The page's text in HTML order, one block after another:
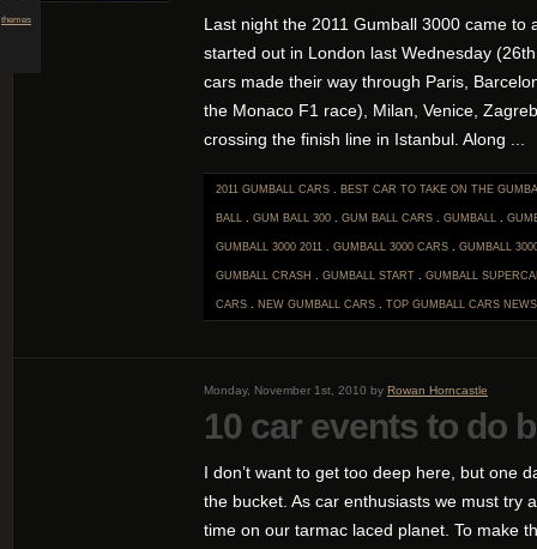
Last night the 2011 Gumball 3000 came to
started out in London last Wednesday
cars made their way through Paris,
the Monaco F1 race), Milan, Venice,
crossing the finish line in Istanbul. Along ...
2011 GUMBALL CARS . BEST CAR TO TAKE ON THE
BALL . GUM BALL 300 . GUM BALL CARS . GUMBALL .
GUMBALL 3000 2011 . GUMBALL 3000 CARS . GUMBALL
GUMBALL CRASH . GUMBALL START . GUMBALL
CARS . NEW GUMBALL CARS . TOP GUMBALL CARS NEWS
Monday, November 1st, 2010 by Rowan Horncastle
10 car events to do
I don’t want to get too deep here, but one
the bucket. As car enthusiasts we must try
time on our tarmac laced planet. To make
themes